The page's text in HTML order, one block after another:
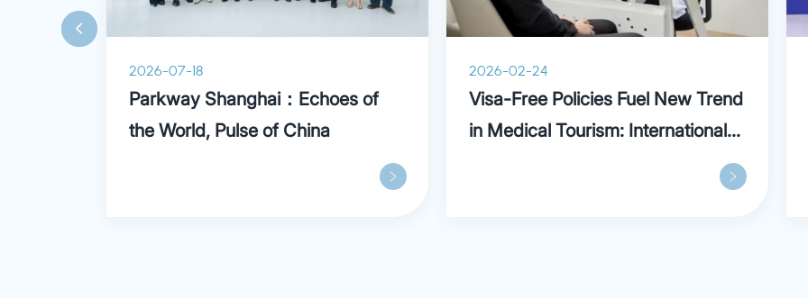
(CAPA), a founding
Society of Aesthetic
Plastic Surgery (IAAP),
member of the IAAP since
2026-07-18
Parkway Shanghai：Echoes of
the World, Pulse of China
2026-02-24
Visa-Free Policies Fuel New Trend
in Medical Tourism: International